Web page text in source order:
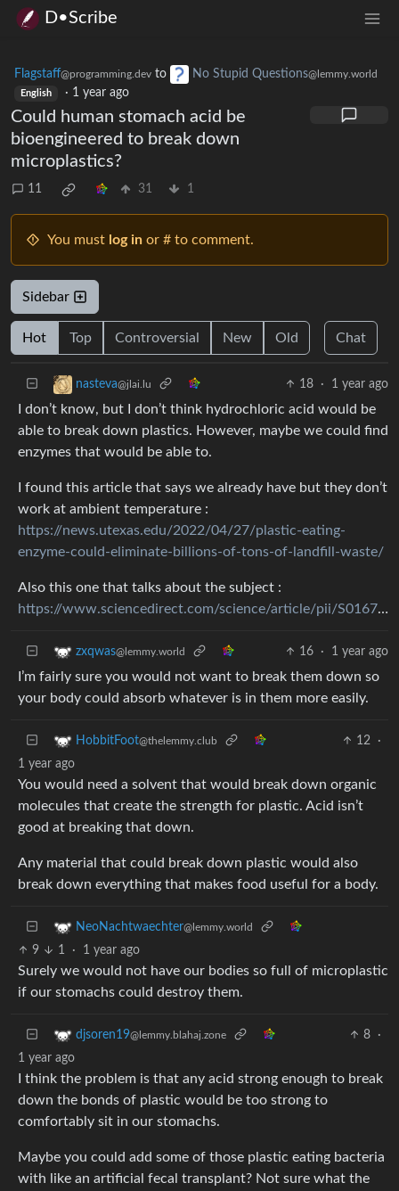
D•Scribe
Flagstaff@programming.dev to No Stupid Questions@lemmy.world
English · 1 year ago
Could human stomach acid be
bioengineered to break down
microplastics?
11 31 1
You must log in or # to comment.
Sidebar
Hot Top Controversial New Old Chat
nasteva@jlai.lu 18 · 1 year ago
I don’t know, but I don’t think hydrochloric acid would be
able to break down plastics. However, maybe we could find
enzymes that would be able to.
I found this article that says we already have but they don’t
work at ambient temperature :
https://news.utexas.edu/2022/04/27/plastic-eating-
enzyme-could-eliminate-billions-of-tons-of-landfill-waste/
Also this one that talks about the subject :
https://www.sciencedirect.com/science/article/pii/S0167779921000408
zxqwas@lemmy.world 16 · 1 year ago
I’m fairly sure you would not want to break them down so
your body could absorb whatever is in them more easily.
HobbitFoot@thelemmy.club 12
·
1 year ago
You would need a solvent that would break down organic
molecules that create the strength for plastic. Acid isn’t
good at breaking that down.
Any material that could break down plastic would also
break down everything that makes food useful for a body.
NeoNachtwaechter@lemmy.world
9 1 · 1 year ago
Surely we would not have our bodies so full of microplastic
if our stomachs could destroy them.
djsoren19@lemmy.blahaj.zone 8
·
1 year ago
I think the problem is that any acid strong enough to break
down the bonds of plastic would be too strong to
comfortably sit in our stomachs.
Maybe you could add some of those plastic eating bacteria
with like an artificial fecal transplant? Not sure what the